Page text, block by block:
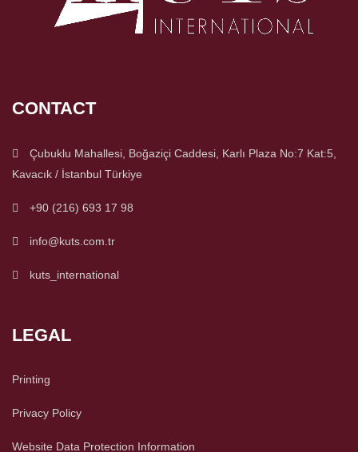
CONTACT
Çubuklu Mahallesi, Boğaziçi Caddesi, Karlı Plaza No:7 Kat:5,
Kavacık / İstanbul Türkiye
+90 (216) 693 17 98
info@kuts.com.tr
kuts_international
LEGAL
Printing
Privacy Policy
Website Data Protection Information